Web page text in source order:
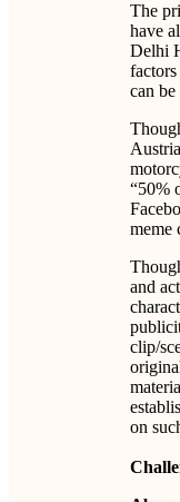
The
have
Delhi
can
“50%
meme
and
clip/
on